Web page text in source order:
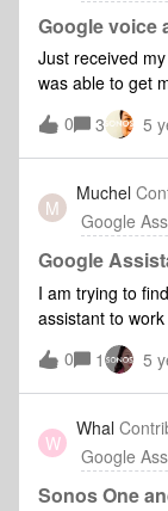
Google voice
Just received
was able to get
I asked for next
This looks like a
0 3 5
M
Muchel
Google
Google
I am trying to
assistant to
Cayman
but Sonos does
can get it to
devices except
0 1 5
W
Whal
Google
Sonos One